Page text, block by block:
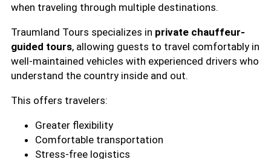
when traveling through multiple destinations.
Traumland Tours specializes in private chauffeur-
guided tours, allowing guests to travel comfortably in
well-maintained vehicles with experienced drivers who
understand the country inside and out.
This offers travelers:
Greater flexibility
Comfortable transportation
Stress-free logistics